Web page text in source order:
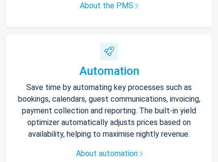
About the PMS
Automation
Save time by automating key processes such as
bookings, calendars, guest communications, invoicing,
payment collection and reporting. The built-in yield
optimizer automatically adjusts prices based on
availability, helping to maximise nightly revenue.
About automation